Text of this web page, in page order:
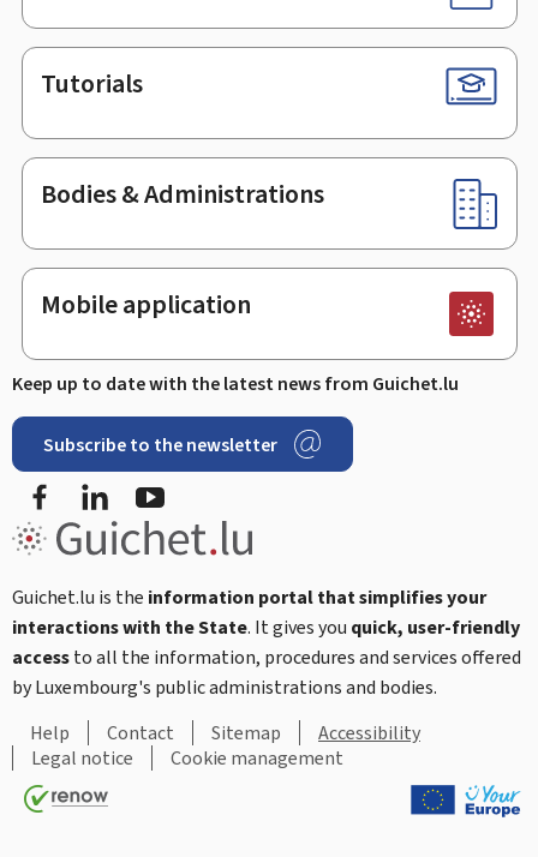
Tutorials
Bodies & Administrations
Mobile application
Keep up to date with the latest news from Guichet.lu
Subscribe to the newsletter
Facebook
Guichet.lu is the information portal that simplifies your
interactions with the State. It gives you quick, user-friendly
accessto all the information, procedures and services offered
by Luxembourg's public administrations and bodies.
Help
Contact Sitemap
Accessibility
Legal notice
Cookie management